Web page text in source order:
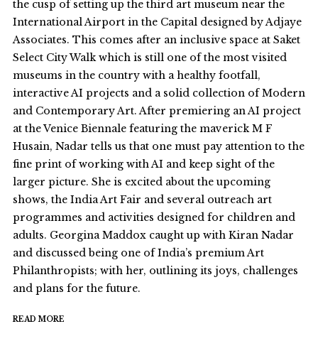
the cusp of setting up the third art museum near the
International Airport in the Capital designed by Adjaye
Associates. This comes after an inclusive space at Saket
Select City Walk which is still one of the most visited
museums in the country with a healthy footfall,
interactive AI projects and a solid collection of Modern
and Contemporary Art. After premiering an AI project
at the Venice Biennale featuring the maverick M F
Husain, Nadar tells us that one must pay attention to the
fine print of working with AI and keep sight of the
larger picture. She is excited about the upcoming
shows, the India Art Fair and several outreach art
programmes and activities designed for children and
adults. Georgina Maddox caught up with Kiran Nadar
and discussed being one of India’s premium Art
Philanthropists; with her, outlining its joys, challenges
and plans for the future.
READ MORE